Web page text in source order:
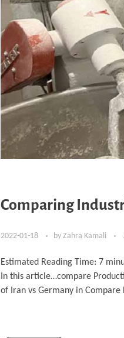
Comparing
2022-01-18 by Zahra Kamali
Estimated Reading Time: 7
In this article…compare
of Iran vs Germany in Compare